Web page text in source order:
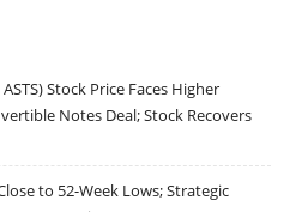
Stock Price Faces Higher
Notes Deal; Stock Recovers
to 52-Week Lows; Strategic